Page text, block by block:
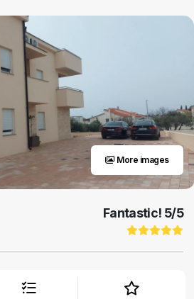
More images
Fantastic! 5/5